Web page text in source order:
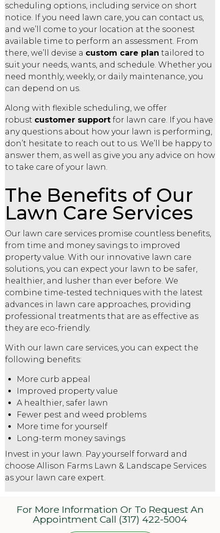
scheduling options, including service on short
notice. If you need lawn care, you can contact us,
and we’ll come to your location at the soonest
available time to perform an assessment. From
there, we’ll devise a custom care plan tailored to
suit your needs, wants, and schedule. Whether you
need monthly, weekly, or daily maintenance, you
can depend on us.
Along with flexible scheduling, we offer
robust customer support for lawn care. If you have
any questions about how your lawn is performing,
don’t hesitate to reach out to us. We’ll be happy to
answer them, as well as give you any advice on how
to take care of your lawn.
The Benefits of Our
Lawn Care Services
Our lawn care services promise countless benefits,
from time and money savings to improved
property value. With our innovative lawn care
solutions, you can expect your lawn to be safer,
healthier, and lusher than ever before. We
combine time-tested techniques with the latest
advances in lawn care approaches, providing
professional treatments that are as effective as
they are eco-friendly.
With our lawn care services, you can expect the
following benefits:
More curb appeal
Improved property value
A healthier, safer lawn
Fewer pest and weed problems
More time for yourself
Long-term money savings
Invest in your lawn. Pay yourself forward and
choose Allison Farms Lawn & Landscape Services
as your lawn care expert
For More Information Or To Request An
Appointment Call (317) 422-5004